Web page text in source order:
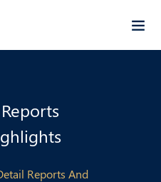
Reports And